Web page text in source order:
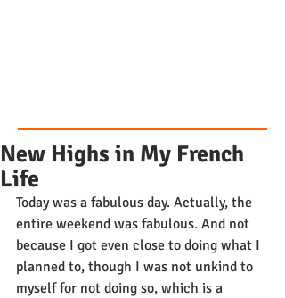
New Highs in My French
Life
Today was a fabulous day. Actually, the
entire weekend was fabulous. And not
because I got even close to doing what I
planned to, though I was not unkind to
myself for not doing so, which is a